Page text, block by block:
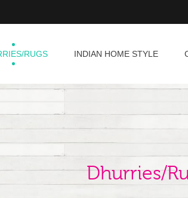
RUGS INDIAN HOME STYLE
Dhurries/